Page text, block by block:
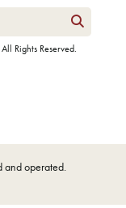
Rights Reserved.
and operated.